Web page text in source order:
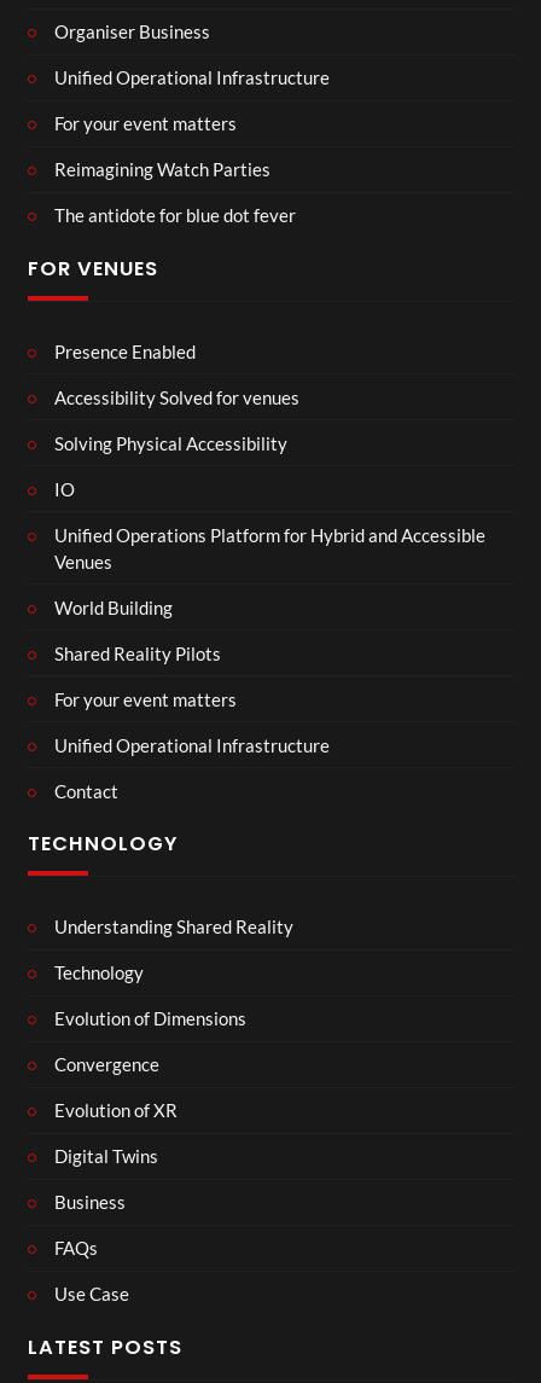
Organiser Business
Unified Operational Infrastructure
For your event matters
Reimagining Watch Parties
The antidote for blue dot fever
FOR VENUES
Presence Enabled
Accessibility Solved for venues
Solving Physical Accessibility
IO
Unified Operations Platform for Hybrid and Accessible
Venues
World Building
Shared Reality Pilots
For your event matters
Unified Operational Infrastructure
Contact
TECHNOLOGY
Understanding Shared Reality
Technology
Evolution of Dimensions
Convergence
Evolution of XR
Digital Twins
Business
FAQs
Use Case
LATEST POSTS